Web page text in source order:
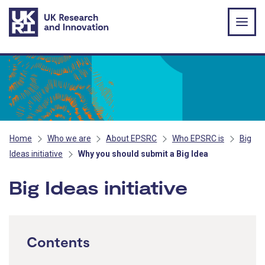
Skip to main content
Home Who we are About EPSRC Who EPSRC is
Big
Ideas initiative
Why you should submit a Big Idea
Big Ideas initiative
Contents